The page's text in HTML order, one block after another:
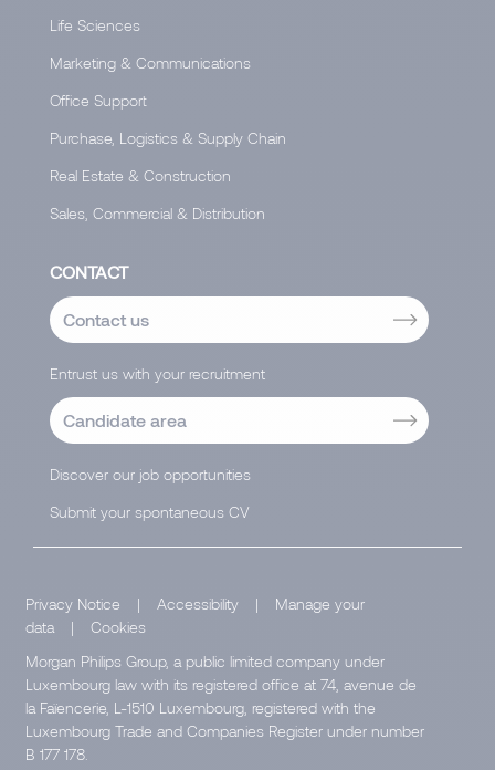
Life Sciences
Marketing & Communications
Office Support
Purchase, Logistics & Supply Chain
Real Estate & Construction
Sales, Commercial & Distribution
CONTACT
Contact us
Entrust us with your recruitment
Candidate area
Discover our job opportunities
Submit your spontaneous CV
Privacy Notice | Accessibility |
Manage your
data
|
Cookies
Morgan Philips Group, a public limited company under
Luxembourg law with its registered office at 74, avenue de
la Faïencerie, L-1510 Luxembourg, registered with the
Luxembourg Trade and Companies Register under number
B 177 178.